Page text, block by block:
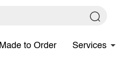
Made to Order Services